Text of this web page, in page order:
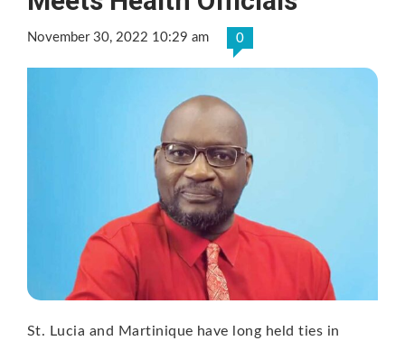
November 30, 2022 10:29 am 0
St. Lucia and Martinique have long held ties in